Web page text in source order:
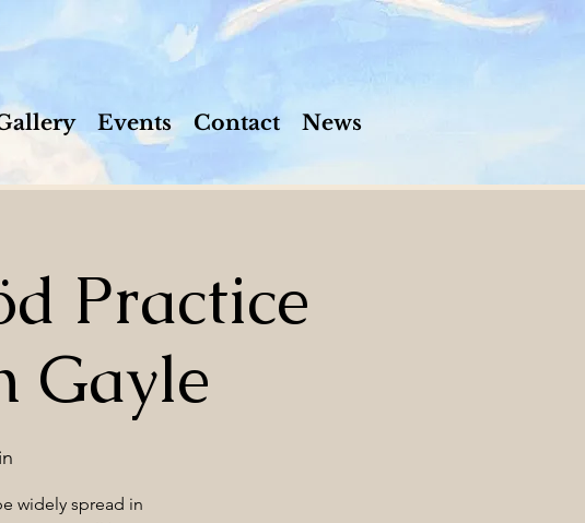
Events Contact News
Practice
Gayle
widely spread in